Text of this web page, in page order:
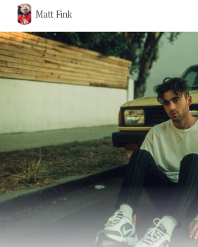
Matt Fink